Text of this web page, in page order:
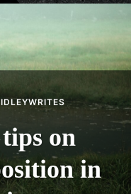
on
in